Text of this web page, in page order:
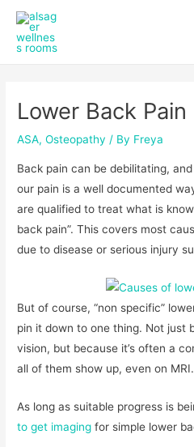
Skip
content
Lower Back Pain
ASA,Osteopathy / By Freya
Back pain can be debilitating,
our pain is a well documented
are qualified to treat what is
back pain”. This covers most
due to disease or serious injury
But of course, “non specific”
pin it down to one thing. Not just
vision, but because it’s often a
all of them show up, even on MRI.
As long as suitable progress is
to get imaging for simple lower
Post
navigation
a
c
e
o
k
n
s
t
r
a
m